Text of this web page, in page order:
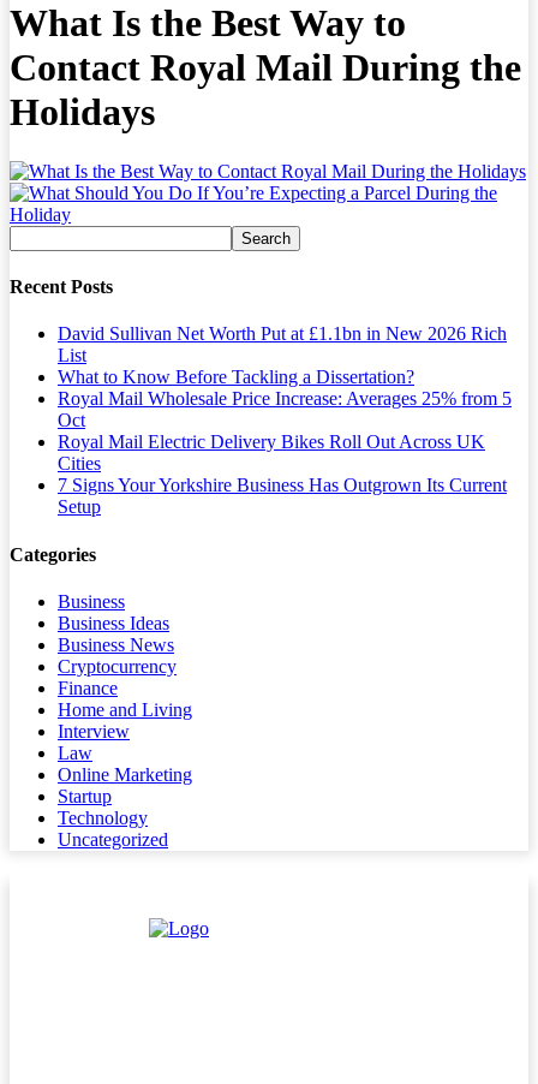
What Is the Best Way to
Contact Royal Mail During the
Holidays
Recent Posts
David Sullivan Net Worth Put at £1.1bn in New 2026 Rich
List
What to Know Before Tackling a Dissertation?
Royal Mail Wholesale Price Increase: Averages 25% from 5
Oct
Royal Mail Electric Delivery Bikes Roll Out Across UK
Cities
7 Signs Your Yorkshire Business Has Outgrown Its Current
Setup
Categories
Business
Business Ideas
Business News
Cryptocurrency
Finance
Home and Living
Interview
Law
Online Marketing
Startup
Technology
Uncategorized